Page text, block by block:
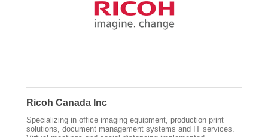
Ricoh Canada Inc
Specializing in office imaging equipment, production print
solutions, document management systems and IT services.